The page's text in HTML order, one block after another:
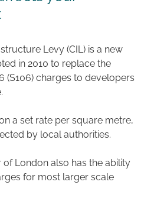
Levy (CIL) is a new
in 2010 to replace the
(S106) charges to developers
a set rate per square metre,
by local authorities.
London also has the ability
for most larger scale